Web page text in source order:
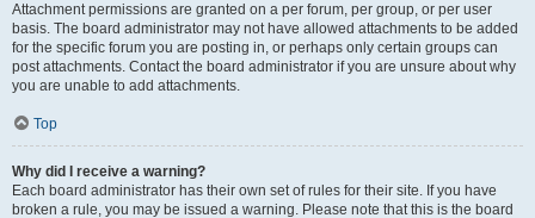
Attachment permissions are granted on a per forum, per group, or per user
basis. The board administrator may not have allowed attachments to be added
for the specific forum you are posting in, or perhaps only certain groups can
post attachments. Contact the board administrator if you are unsure about why
you are unable to add attachments.
Top
Why did I receive a warning?
Each board administrator has their own set of rules for their site. If you have
broken a rule, you may be issued a warning. Please note that this is the board